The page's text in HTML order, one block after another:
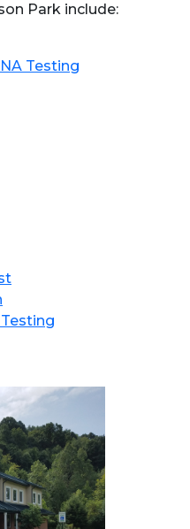
Park include:
Testing